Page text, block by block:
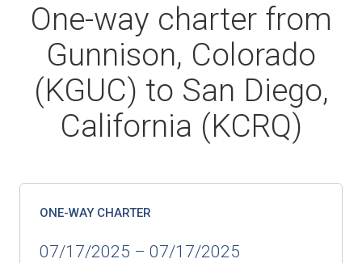
One-way charter from
Gunnison, Colorado
(KGUC) to San Diego,
California (KCRQ)
ONE-WAY CHARTER
07/17/2025 – 07/17/2025